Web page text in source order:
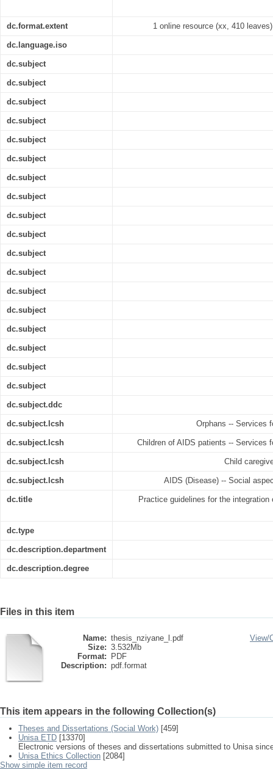
dc.format.extent 1 online resource (xx, 410
dc.language.iso
dc.subject
dc.subject
dc.subject
dc.subject
dc.subject
dc.subject
dc.subject
dc.subject
dc.subject
dc.subject
dc.subject
dc.subject
dc.subject
dc.subject
dc.subject
dc.subject
dc.subject
dc.subject
dc.subject.ddc
dc.subject.lcsh Orphans -- Services
dc.subject.lcsh Children of AIDS patients -- Services
dc.subject.lcsh Child
dc.subject.lcsh AIDS (Disease) -- Social
dc.title Practice guidelines for the
dc.type
dc.description.department
dc.description.degree
Files in this item
Name: thesis_nziyane_l.pdf
Size: 3.532Mb
Format:
PDF
Description: pdf.format
View/
This item appears in the following Collection(s)
Theses and Dissertations (Social Work) [459]
Unisa ETD [13370]
Electronic versions of theses and dissertations submitted to Unisa
Unisa Ethics Collection [2084]
Show simple item record